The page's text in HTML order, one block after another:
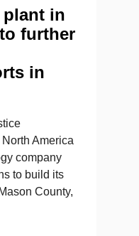
plant in
further
in
America
company
to build its
County,